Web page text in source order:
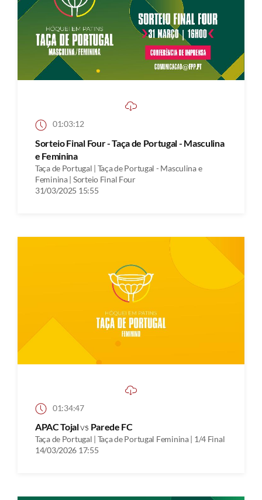
01:03:12
Sorteio Final Four - Taça de Portugal - Masculina
e Feminina
Taça de Portugal | Taça de Portugal - Masculina e
Feminina | Sorteio Final Four
31/03/2025 15:55
01:34:47
APAC Tojalvs Parede FC
Taça de Portugal | Taça de Portugal Feminina | 1/4 Final
14/03/2026 17:55